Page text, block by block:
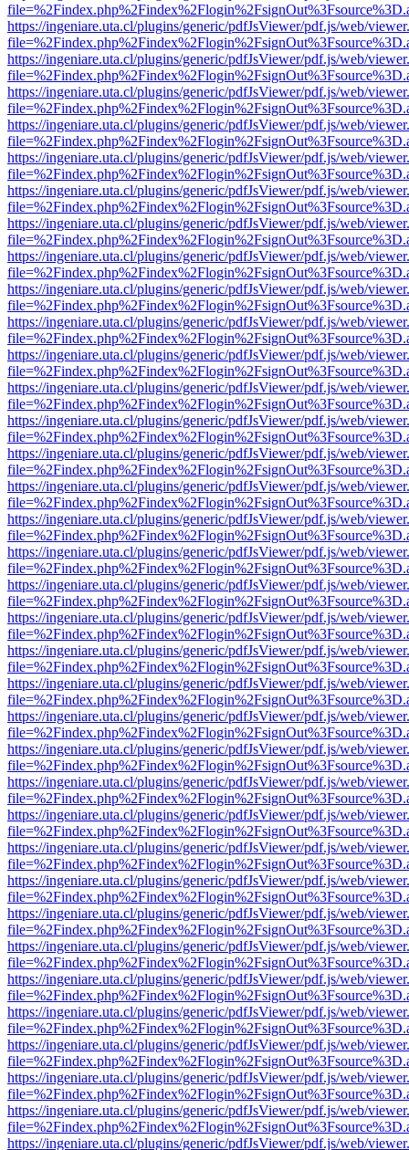
https://ingeniare.uta.cl/plugins/generic/pdfJsViewer/pdf.js/web/
https://ingeniare.uta.cl/plugins/generic/pdfJsViewer/pdf.js/web/
https://ingeniare.uta.cl/plugins/generic/pdfJsViewer/pdf.js/web/
https://ingeniare.uta.cl/plugins/generic/pdfJsViewer/pdf.js/web/
https://ingeniare.uta.cl/plugins/generic/pdfJsViewer/pdf.js/web/
https://ingeniare.uta.cl/plugins/generic/pdfJsViewer/pdf.js/web/
https://ingeniare.uta.cl/plugins/generic/pdfJsViewer/pdf.js/web/
https://ingeniare.uta.cl/plugins/generic/pdfJsViewer/pdf.js/web/
https://ingeniare.uta.cl/plugins/generic/pdfJsViewer/pdf.js/web/
https://ingeniare.uta.cl/plugins/generic/pdfJsViewer/pdf.js/web/
https://ingeniare.uta.cl/plugins/generic/pdfJsViewer/pdf.js/web/
https://ingeniare.uta.cl/plugins/generic/pdfJsViewer/pdf.js/web/
https://ingeniare.uta.cl/plugins/generic/pdfJsViewer/pdf.js/web/
https://ingeniare.uta.cl/plugins/generic/pdfJsViewer/pdf.js/web/
https://ingeniare.uta.cl/plugins/generic/pdfJsViewer/pdf.js/web/
https://ingeniare.uta.cl/plugins/generic/pdfJsViewer/pdf.js/web/
https://ingeniare.uta.cl/plugins/generic/pdfJsViewer/pdf.js/web/
https://ingeniare.uta.cl/plugins/generic/pdfJsViewer/pdf.js/web/
https://ingeniare.uta.cl/plugins/generic/pdfJsViewer/pdf.js/web/
https://ingeniare.uta.cl/plugins/generic/pdfJsViewer/pdf.js/web/
https://ingeniare.uta.cl/plugins/generic/pdfJsViewer/pdf.js/web/
https://ingeniare.uta.cl/plugins/generic/pdfJsViewer/pdf.js/web/
https://ingeniare.uta.cl/plugins/generic/pdfJsViewer/pdf.js/web/
https://ingeniare.uta.cl/plugins/generic/pdfJsViewer/pdf.js/web/
https://ingeniare.uta.cl/plugins/generic/pdfJsViewer/pdf.js/web/
https://ingeniare.uta.cl/plugins/generic/pdfJsViewer/pdf.js/web/
https://ingeniare.uta.cl/plugins/generic/pdfJsViewer/pdf.js/web/
https://ingeniare.uta.cl/plugins/generic/pdfJsViewer/pdf.js/web/
https://ingeniare.uta.cl/plugins/generic/pdfJsViewer/pdf.js/web/
https://ingeniare.uta.cl/plugins/generic/pdfJsViewer/pdf.js/web/
https://ingeniare.uta.cl/plugins/generic/pdfJsViewer/pdf.js/web/
https://ingeniare.uta.cl/plugins/generic/pdfJsViewer/pdf.js/web/
https://ingeniare.uta.cl/plugins/generic/pdfJsViewer/pdf.js/web/
https://ingeniare.uta.cl/plugins/generic/pdfJsViewer/pdf.js/web/
https://ingeniare.uta.cl/plugins/generic/pdfJsViewer/pdf.js/web/